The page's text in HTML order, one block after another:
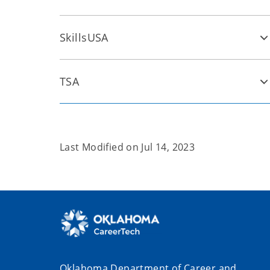
SkillsUSA
TSA
Last Modified on Jul 14, 2023